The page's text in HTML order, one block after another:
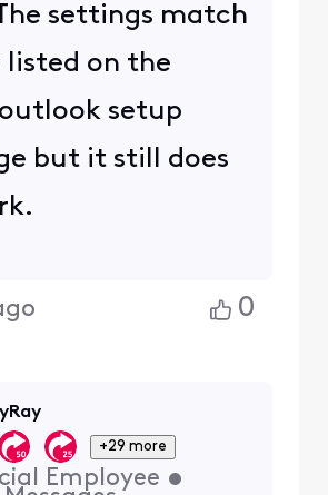
settings match
listed on the
setup
but it still does
0
+29 more
Employee •